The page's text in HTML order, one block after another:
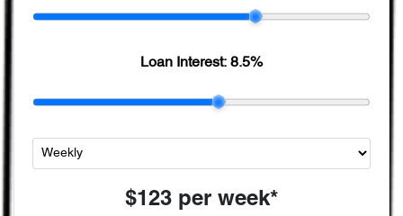
Loan Interest: 8.5%
$123 per week*